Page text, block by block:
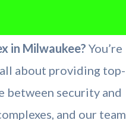
in Milwaukee? You’re
about providing top-
between security and
and our team